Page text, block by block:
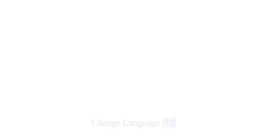
Change Language हिंदी